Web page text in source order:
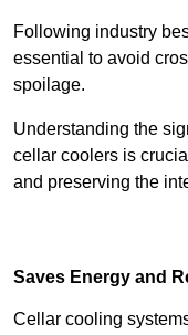
Following industry
essential to avoid
spoilage.
Understanding the
cellar coolers is
and preserving the
Saves Energy and
Cellar cooling